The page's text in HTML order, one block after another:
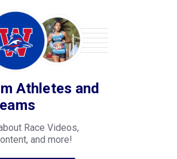
Athletes and
Race Videos,
and more!